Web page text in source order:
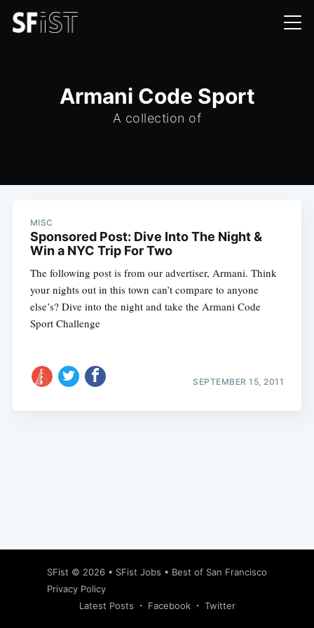
Armani Code Sport
A collection of
MISC
Sponsored Post: Dive Into The Night &
Win a NYC Trip For Two
The following post is from our advertiser, Armani. Think
your nights out in this town can’t compare to anyone
else’s? Dive into the night and take the Armani Code
Sport Challenge
SEPTEMBER 15, 2011
SFist © 2026 • SFist Jobs • Best of San Francisco
Privacy Policy
Latest Posts
Facebook Twitter